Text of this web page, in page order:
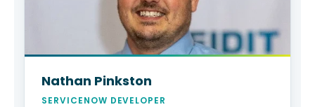
Nathan Pinkston
SERVICENOW DEVELOPER